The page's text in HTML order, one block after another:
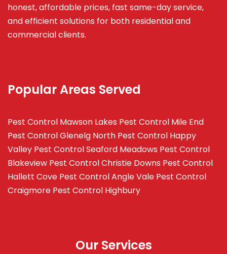
honest, affordable prices, fast same-day service,
and efficient solutions for both residential and
commercial clients.
Popular Areas Served
Pest Control Mawson Lakes Pest Control Mile End
Pest Control Glenelg North Pest Control Happy
Valley Pest Control Seaford Meadows Pest Control
Blakeview Pest Control Christie Downs Pest Control
Hallett Cove Pest Control Angle Vale Pest Control
Craigmore Pest Control Highbury
Our Services